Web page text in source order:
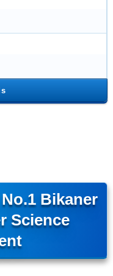
Bikaner
Science